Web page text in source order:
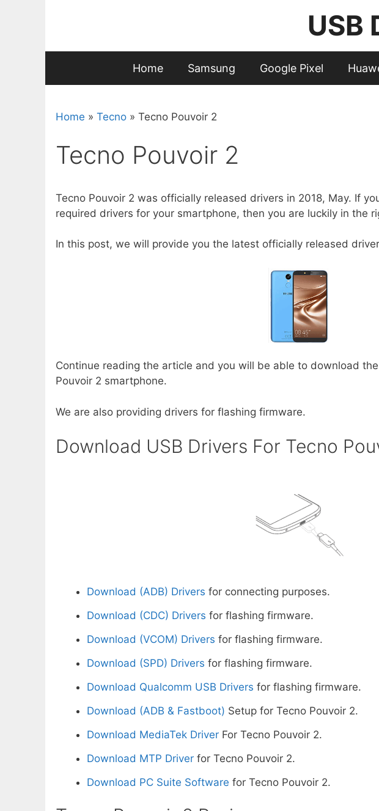
USB
Home Samsung Google Pixel
Home » Tecno» Tecno Pouvoir 2
Tecno Pouvoir 2
Tecno Pouvoir 2 was officially released drivers in 2018, May. If
required drivers for your smartphone, then you are luckily in the
In this post, we will provide you the latest officially released
Continue reading the article and you will be able to download
Pouvoir 2 smartphone.
We are also providing drivers for flashing firmware.
Download USB Drivers For Tecno
Download (ADB) Drivers for connecting purposes.
Download (CDC) Drivers for flashing firmware.
Download (VCOM) Drivers for flashing firmware.
Download (SPD) Drivers for flashing firmware.
Download Qualcomm USB Drivers for flashing firmware.
Download (ADB & Fastboot) Setup for Tecno Pouvoir 2.
Download MediaTek DriverFor Tecno Pouvoir 2.
Download MTP Driverfor Tecno Pouvoir 2.
Download PC Suite Software for Tecno Pouvoir 2.